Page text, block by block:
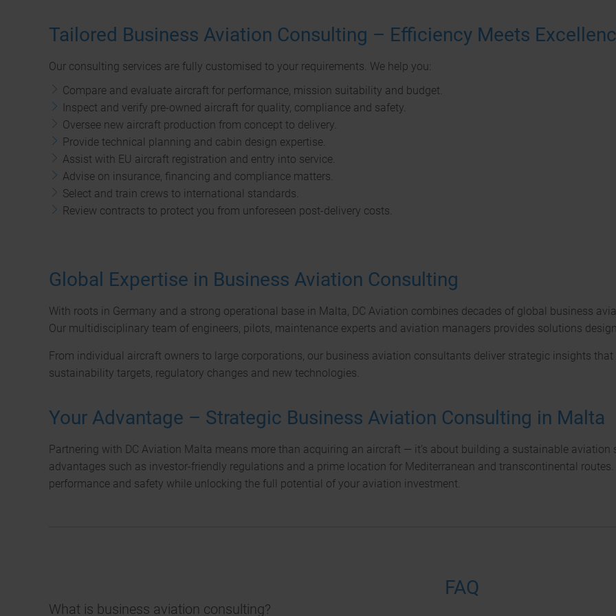
Tailored Business Aviation Consulting – Efficiency Meets
Our consulting services are fully customised to your requirements. We help you:
Compare and evaluate aircraft for performance, mission suitability and budget.
Inspect and verify pre-owned aircraft for quality, compliance and safety.
Oversee new aircraft production from concept to delivery.
Provide technical planning and cabin design expertise.
Assist with EU aircraft registration and entry into service.
Advise on insurance, financing and compliance matters.
Select and train crews to international standards.
Review contracts to protect you from unforeseen post-delivery costs.
Global Expertise in Business Aviation Consulting
With roots in Germany and a strong operational base in Malta, DC Aviation combines decades of global business
Our multidisciplinary team of engineers, pilots, maintenance experts and aviation managers provides solutions
From individual aircraft owners to large corporations, our business aviation consultants deliver strategic insights
sustainability targets, regulatory changes and new technologies.
Your Advantage – Strategic Business Aviation Consulting in Malta
Partnering with DC Aviation Malta means more than acquiring an aircraft — it’s about building a sustainable aviation
advantages such as investor-friendly regulations and a prime location for Mediterranean and transcontinental
performance and safety while unlocking the full potential of your aviation investment.
FAQ
What is business aviation consulting?